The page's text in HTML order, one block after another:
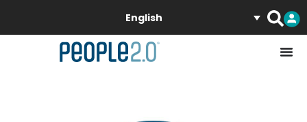
English